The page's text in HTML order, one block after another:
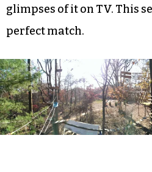
I knew this was something
like running and playing
rock climb and always
“American Ninja Warrior”